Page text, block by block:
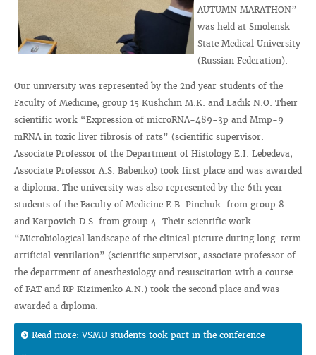
AUTUMN MARATHON”
was held at Smolensk
State Medical University
(Russian Federation).
Our university was represented by the 2nd year students of the
Faculty of Medicine, group 15 Kushchin M.K. and Ladik N.O. Their
scientific work “Expression of microRNA-489-3p and Mmp-9
mRNA in toxic liver fibrosis of rats” (scientific supervisor:
Associate Professor of the Department of Histology E.I. Lebedeva,
Associate Professor A.S. Babenko) took first place and was awarded
a diploma. The university was also represented by the 6th year
students of the Faculty of Medicine E.B. Pinchuk. from group 8
and Karpovich D.S. from group 4. Their scientific work
“Microbiological landscape of the clinical picture during long-term
artificial ventilation” (scientific supervisor, associate professor of
the department of anesthesiology and resuscitation with a course
of FAT and RP Kizimenko A.N.) took the second place and was
awarded a diploma.
Read more: VSMU students took part in the conference